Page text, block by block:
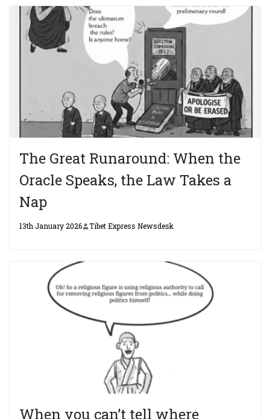
The Great Runaround: When the
Oracle Speaks, the Law Takes a
Nap
13th January 2026 Tibet Express Newsdesk
When you can’t tell where